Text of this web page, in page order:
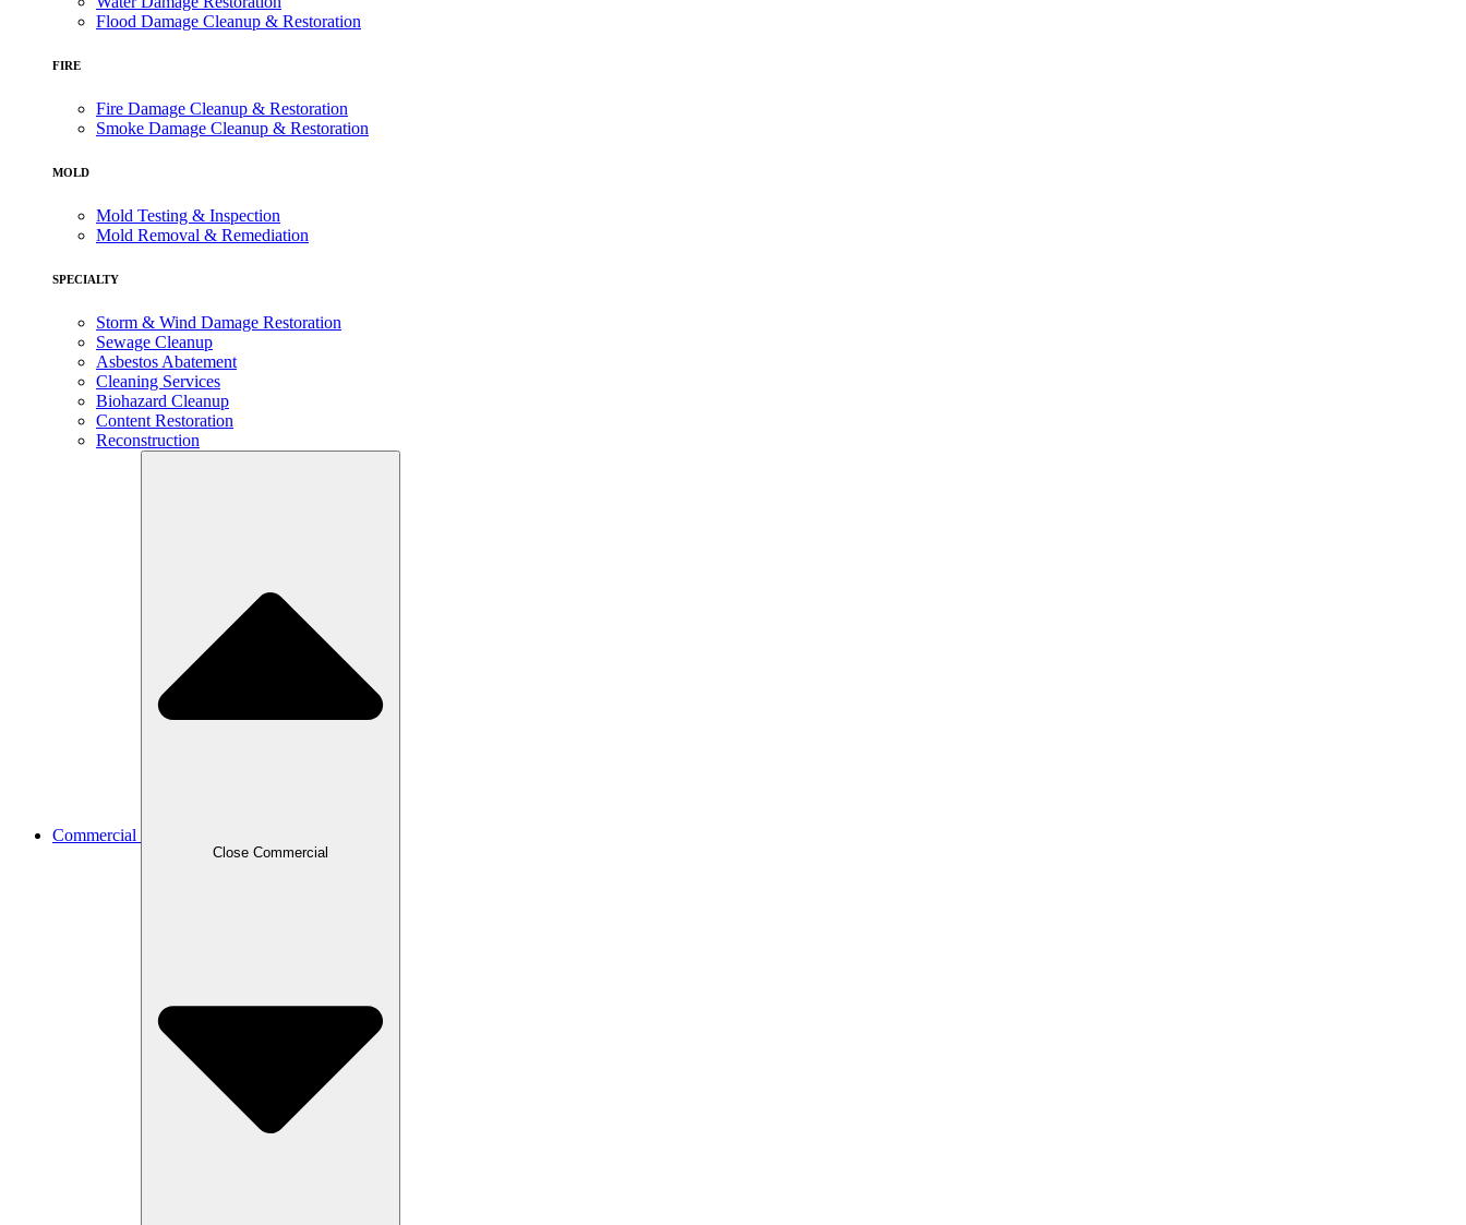
Flood Damage Cleanup & Restoration
FIRE
Fire Damage Cleanup & Restoration
Smoke Damage Cleanup & Restoration
MOLD
Mold Testing & Inspection
Mold Removal & Remediation
SPECIALTY
Storm & Wind Damage Restoration
Sewage Cleanup
Asbestos Abatement
Cleaning Services
Biohazard Cleanup
Content Restoration
Reconstruction
Commercial
Close Commercial